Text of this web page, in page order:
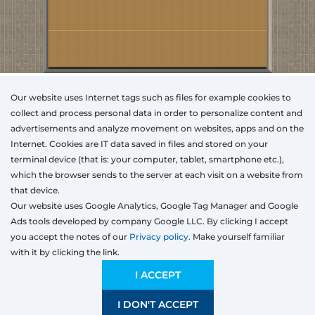
Otwórz w AR
Segmented Rolling
Width
Type Colour Width Height
SAVE
Our website uses Internet tags such as files for example cookies to
collect and process personal data in order to personalize content and
advertisements and analyze movement on websites, apps and on the
Internet. Cookies are IT data saved in files and stored on your
terminal device (that is: your computer, tablet, smartphone etc.),
which the browser sends to the server at each visit on a website from
that device.
Our website uses Google Analytics, Google Tag Manager and Google
Ads tools developed by company Google LLC. By clicking I accept
you accept the notes of our Privacy policy. Make yourself familiar
with it by clicking the link.
I ACCEPT
I DON'T ACCEPT